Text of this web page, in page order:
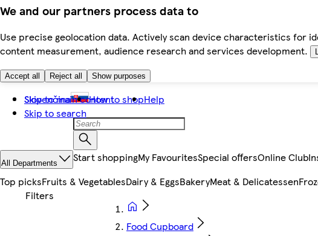
We and our partners process data to
Use precise geolocation data. Actively scan device characteristics for
content measurement, audience research and services development.
Accept all Reject all Show purposes
Skip to main content
Skip to search
Slovenčina How to shopHelp
All Departments Start shoppingMy FavouritesSpecial offersOnline Club
Top picksFruits & VegetablesDairy & EggsBakeryMeat & Delicatessen
Food Cupboard